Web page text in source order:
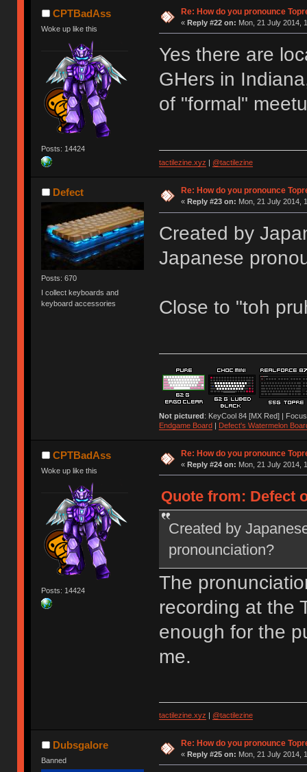
CPTBadAss
Woke up like this
Posts: 14424
Re: How do you pronounce
« Reply #22 on: Mon, 21 July 2014,
Yes there are
GHers in
of "formal"
tactilezine.xyz @tactilezine
Defect
Posts: 670
I collect keyboards and
keyboard accessories
Re: How do you pronounce
« Reply #23 on: Mon, 21 July 2014,
Created by
Japanese
Close to "toh
Not pictured: KeyCool 84 [MX Red] |
Endgame Board| Defect's Watermelon
CPTBadAss
Woke up like this
Posts: 14424
Re: How do you pronounce
« Reply #24 on: Mon, 21 July 2014,
Quote from: Defect
Created by
pronounciation?
The
recording at the
enough for the
me.
tactilezine.xyz | @tactilezine
Dubsgalore
Banned
Re: How do you pronounce
« Reply #25 on: Mon, 21 July 2014,